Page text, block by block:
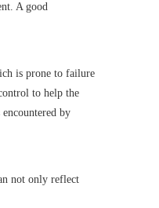
A good
is prone to failure
to help the
by
not only reflect